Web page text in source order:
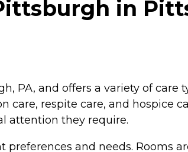
in
PA, and offers a variety of care
respite care, and hospice
attention they require.
and needs. Rooms